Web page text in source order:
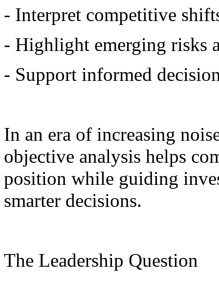
- Interpret competitive
- Highlight emerging risks
- Support informed
In an era of increasing
objective analysis helps
position while guiding
smarter decisions.
The Leadership Question